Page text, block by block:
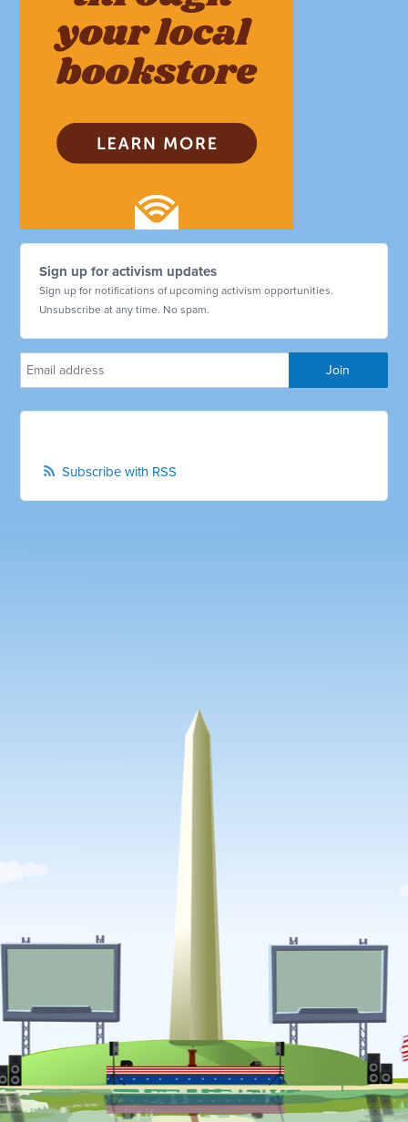
Sign up for activism updates
Sign up for notifications of upcoming activism opportunities.
Unsubscribe at any time. No spam.
Subscribe with RSS